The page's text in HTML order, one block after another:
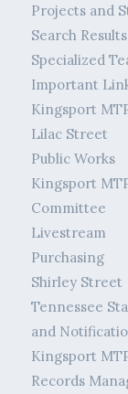
Projects and
Search Results
Specialized
Important
Kingsport
Lilac Street
Public Works
Kingsport
Committee
Livestream
Purchasing
Shirley Street
Tennessee
and
Kingsport
Records